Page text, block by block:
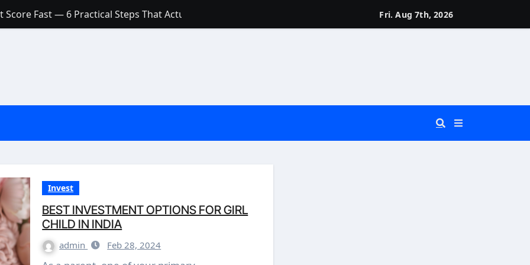
Fast — 6 Practical Steps That Actually Work
a Low Credit Score? Here’s the Truth You Need to Know
a Small Amount of Money (Without Feeling Overwhelmed)
Are They Worth Your Money in 2026?
Rates in India (2026 Updated Guide) – FinancePuff
Fri. Aug 7th, 2026
Invest
BEST INVESTMENT OPTIONS FOR GIRL
CHILD IN INDIA
admin Feb 28, 2024